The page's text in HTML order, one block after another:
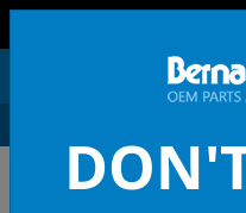
ACURA